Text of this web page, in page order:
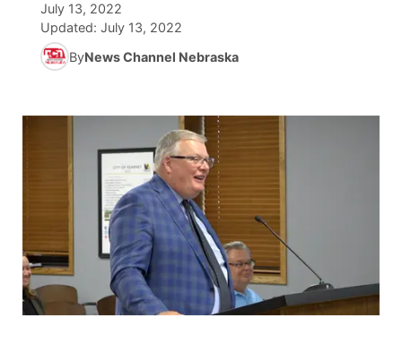
Calendar
Obituaries
Rankings
NCN Sports
Team Alerts
Sports Staff
About
Scoreboard
Athlete of the Month
Podcasts
Husker Sports
TV Program Guide
Promos
Future of Nebraska
Community Hero
Stretch Across Nebraska
Community Features
About
Channel Finder
Advertise
Flood Communications
Region: Central
Central
Metro
Northeast
July 13, 2022
Updated: July 13, 2022
ByNews Channel Nebraska